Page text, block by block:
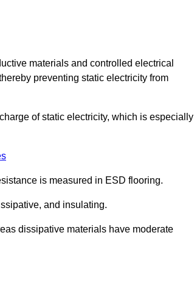
materials and controlled electrical
preventing static electricity from
of static electricity, which is especially
is measured in ESD flooring.
and insulating.
dissipative materials have moderate